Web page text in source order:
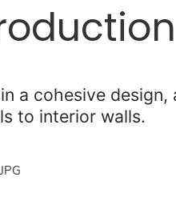
a cohesive
to interior walls.